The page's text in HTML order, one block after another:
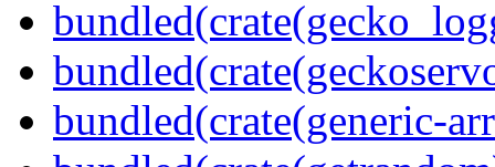
bundled(crate(generic-